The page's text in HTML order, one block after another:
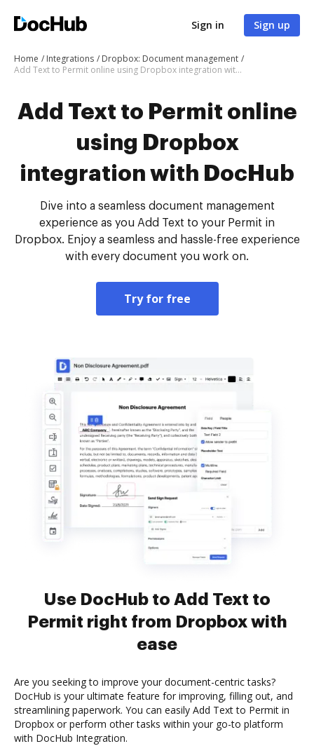
Sign in Sign up
Home Integrations
Dropbox: Document management
Add Text to Permit online using Dropbox integration with DocHub
Add Text to Permit online
using Dropbox
integration with DocHub
Dive into a seamless document management
experience as you Add Text to your Permit in
Dropbox. Enjoy a seamless and hassle-free experience
with every document you work on.
Try for free
Use DocHub to Add Text to
Permit right from Dropbox with
ease
Are you seeking to improve your document-centric tasks?
DocHub is your ultimate feature for improving, filling out, and
streamlining paperwork. You can easily Add Text to Permit in
Dropbox or perform other tasks within your go-to platform
with DocHub Integration.